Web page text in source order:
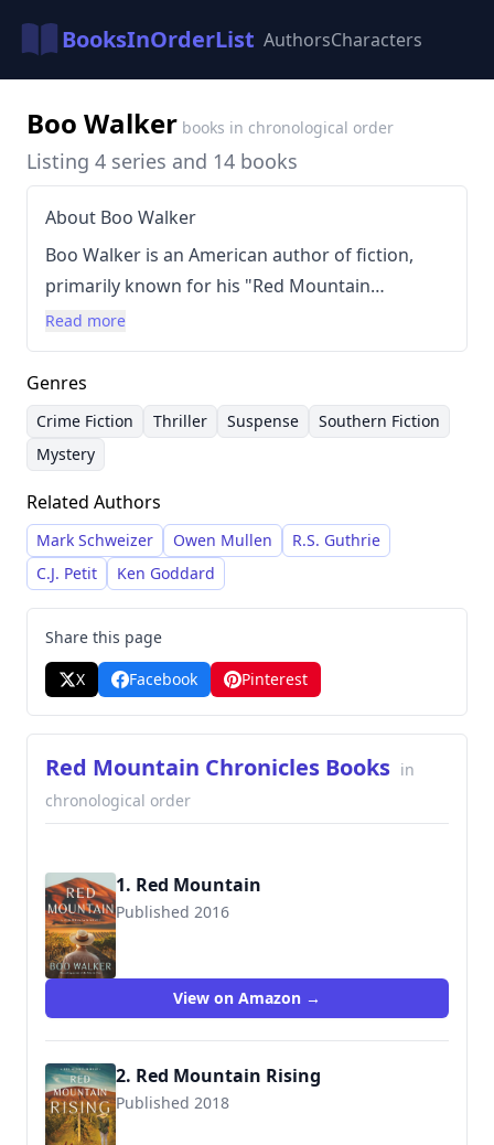
BooksInOrderList AuthorsCharacters
Boo Walker books in chronological order
Listing 4 series and 14 books
About Boo Walker
Boo Walker is an American author of fiction,
primarily known for his "Red Mountain
Chronicles" series. Prior to becoming a full-time
writer, Walker was a professional musician,
notably a five-string banjo player who
performed in Charleston and Nashville. His
writing style is characterized by suspenseful
plots, complex characters, and often
incorporates elements of Southern Gothic and
crime fiction. Walker frequently explores
themes of family, redemption, and the darker
side of human nature within the narrative of his
novels.
Read more
Genres
Crime Fiction Thriller Suspense
Southern Fiction
Mystery
Related Authors
Mark Schweizer Owen Mullen
R.S. Guthrie
C.J. Petit
Ken Goddard
Share this page
X
Facebook Pinterest
Red Mountain Chronicles Books in
chronological order
1. Red Mountain
Published 2016
9780991301874
View on Amazon →
2. Red Mountain Rising
Published 2018
9781730911521